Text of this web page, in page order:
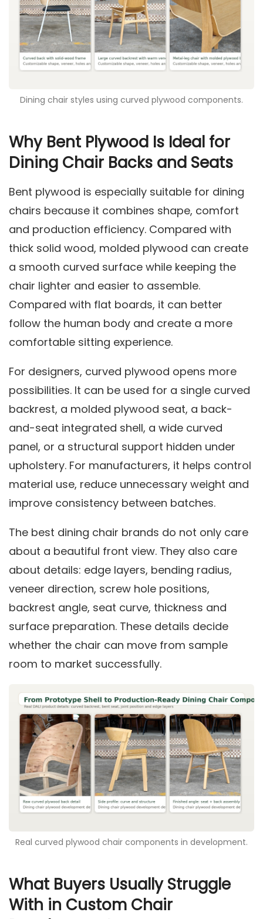
Dining chair styles using curved plywood components.
Why Bent Plywood Is Ideal for
Dining Chair Backs and Seats
Bent plywood is especially suitable for dining
chairs because it combines shape, comfort
and production efficiency. Compared with
thick solid wood, molded plywood can create
a smooth curved surface while keeping the
chair lighter and easier to assemble.
Compared with flat boards, it can better
follow the human body and create a more
comfortable sitting experience.
For designers, curved plywood opens more
possibilities. It can be used for a single curved
backrest, a molded plywood seat, a back-
and-seat integrated shell, a wide curved
panel, or a structural support hidden under
upholstery. For manufacturers, it helps control
material use, reduce unnecessary weight and
improve consistency between batches.
The best dining chair brands do not only care
about a beautiful front view. They also care
about details: edge layers, bending radius,
veneer direction, screw hole positions,
backrest angle, seat curve, thickness and
surface preparation. These details decide
whether the chair can move from sample
room to market successfully.
Real curved plywood chair components in development.
What Buyers Usually Struggle
With in Custom Chair